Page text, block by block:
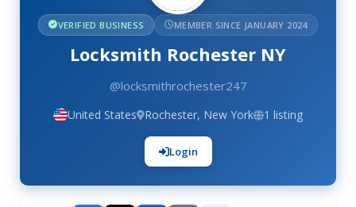
VERIFIED BUSINESS MEMBER SINCE JANUARY 2024
Locksmith Rochester NY
@locksmithrochester247
United States Rochester, New York 1 listing
Login